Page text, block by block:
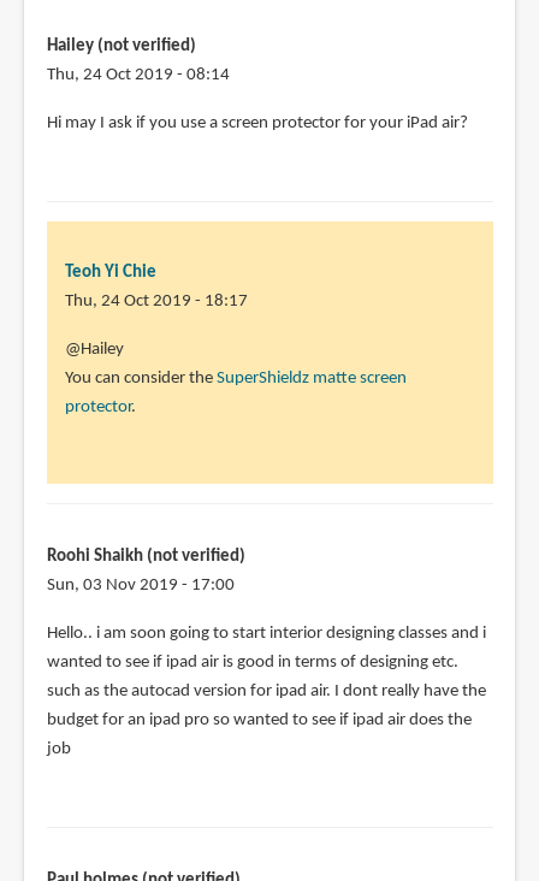
student
and
by
Hailey (not verified)
Thu, 24 Oct 2019 - 08:14
Hi may I ask if you use a screen protector for your iPad air?
Teoh Yi Chie
Thu, 24 Oct 2019 - 18:17
In
reply
to
if
you
a
by
Hailey
(not
verified)
@Hailey
You can consider the SuperShieldz matte screen
protector.
Roohi Shaikh (not verified)
Sun, 03 Nov 2019 - 17:00
Hello.. i am soon going to start interior designing classes and i
wanted to see if ipad air is good in terms of designing etc.
such as the autocad version for ipad air. I dont really have the
budget for an ipad pro so wanted to see if ipad air does the
job